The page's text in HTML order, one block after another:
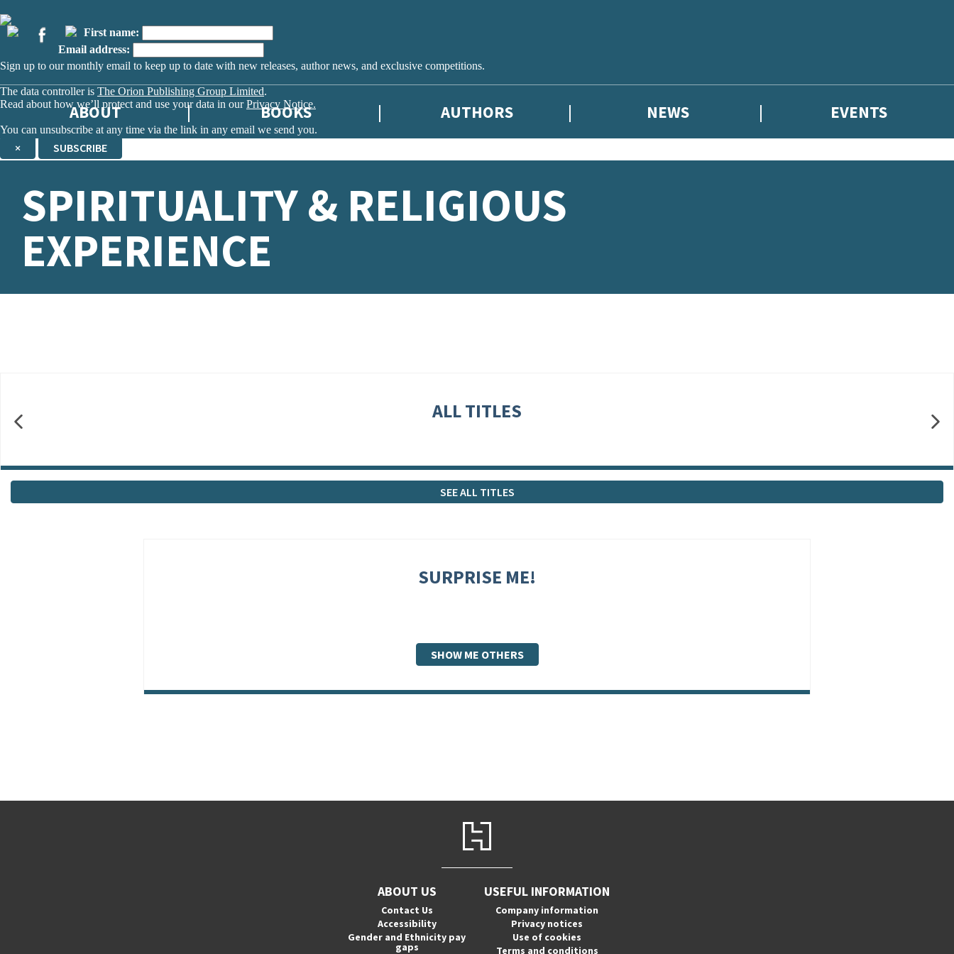
First name:
Email address:
Sign up to our monthly email to keep up to date with new releases, author news, and exclusive competitions.
The data controller is The Orion Publishing Group Limited.
Read about how we’ll protect and use your data in ourPrivacy Notice.
You can unsubscribe at any time via the link in any email we send you.
× SUBSCRIBE
ABOUT BOOKS AUTHORS NEWS EVENTS
SPIRITUALITY & RELIGIOUS
EXPERIENCE
ALL TITLES
SEE ALL TITLES
SURPRISE ME!
SHOW ME OTHERS
ABOUT US
Contact Us
Accessibility
Gender and Ethnicity pay
gaps
USEFUL INFORMATION
Company information
Privacy notices
Use of cookies
Terms and conditions